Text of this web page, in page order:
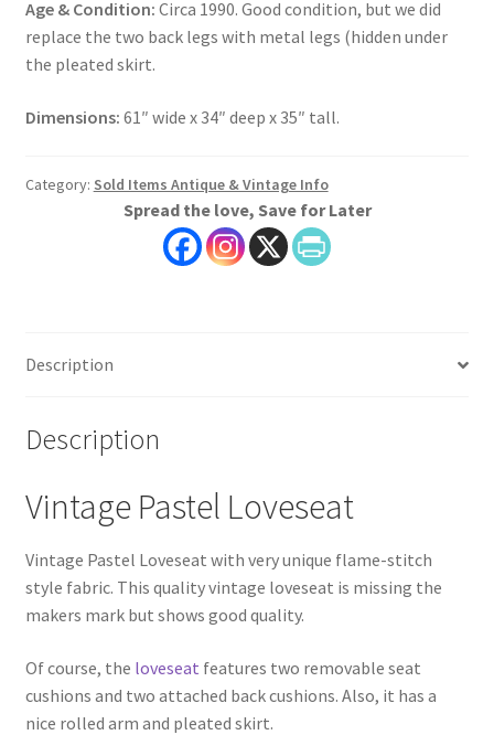
Age & Condition: Circa 1990. Good condition, but we did
replace the two back legs with metal legs (hidden under
the pleated skirt.
Dimensions: 61″ wide x 34″ deep x 35″ tall.
Category: Sold Items Antique & Vintage Info
Spread the love, Save for Later
Description
Description
Vintage Pastel Loveseat
Vintage Pastel Loveseat with very unique flame-stitch
style fabric. This quality vintage loveseat is missing the
makers mark but shows good quality.
Of course, the loveseat features two removable seat
cushions and two attached back cushions. Also, it has a
nice rolled arm and pleated skirt.